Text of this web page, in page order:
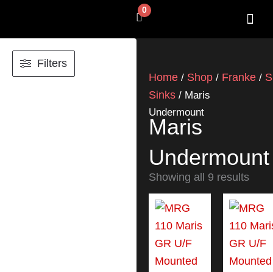
0
Cart
Filters
Home / Shop / Franke /
Sinks / Maris
Undermount
Maris
Undermount
Showing all 9 results